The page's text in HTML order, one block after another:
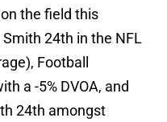
the field this
Smith 24th in the NFL
Football
a -5% DVOA, and
24th amongst